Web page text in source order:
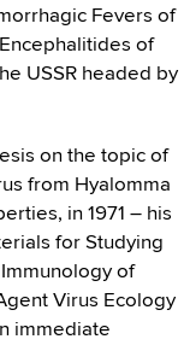
Fevers of
of
USSR headed by
on the topic of
from Hyalomma
in 1971 – his
for Studying
of
Virus Ecology
immediate